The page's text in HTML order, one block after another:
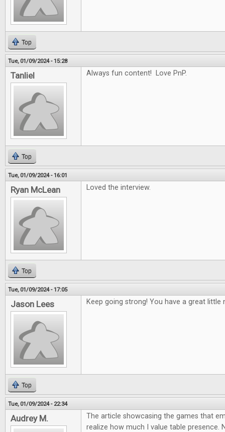
Top
Tue, 01/09/2024 - 15:28
Tanliel Always fun content! Love PnP.
Top
Tue, 01/09/2024 - 16:01
Ryan McLean Loved the interview.
Top
Tue, 01/09/2024 - 17:05
Jason Lees Keep going strong! You have a great little
Top
Tue, 01/09/2024 - 22:34
Audrey M.
The article showcasing the games that
realize how much I value table presence.